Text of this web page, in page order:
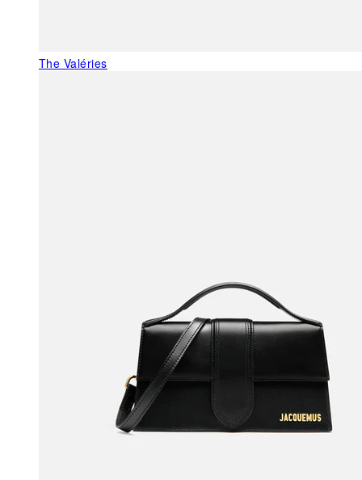
The Valéries